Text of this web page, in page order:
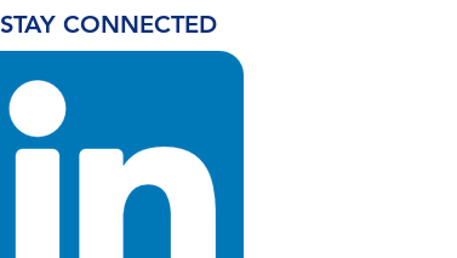
STAY CONNECTED